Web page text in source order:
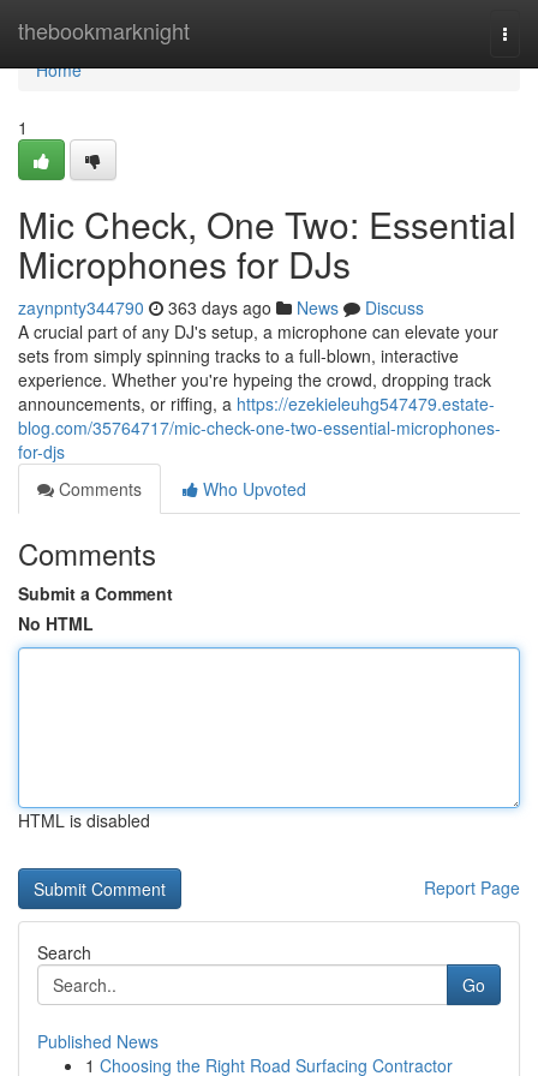
thebookmarknight
Home
Home
1
Mic Check, One Two: Essential
Microphones for DJs
zaynpnty344790 363 days ago News
Discuss
A crucial part of any DJ's setup, a microphone can elevate your
sets from simply spinning tracks to a full-blown, interactive
experience. Whether you're hypeing the crowd, dropping track
announcements, or riffing, a https://ezekieleuhg547479.estate-
blog.com/35764717/mic-check-one-two-essential-microphones-
for-djs
Comments
Who Upvoted
Comments
Submit a Comment
No HTML
HTML is disabled
Report Page
Search
Go
Published News
1 Choosing the Right Road Surfacing Contractor